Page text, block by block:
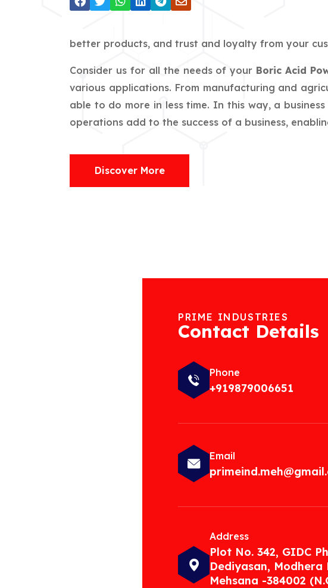
better products, and trust and loyalty from your
Consider us for all the needs of your Boric Acid
various applications. From manufacturing and
able to do more in less time. In this way, a
operations add to the success of a business,
Discover More
PRIME INDUSTRIES
Contact Details
Phone
+919879006651
Email
Address
Plot No. 342, GIDC
Dediyasan, Modhera
Mehsana -384002